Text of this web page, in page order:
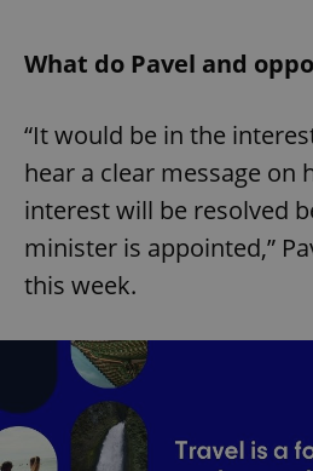
What do Pavel and
“It would be in the
hear a clear message on
interest will be resolved
minister is appointed,”
this week.